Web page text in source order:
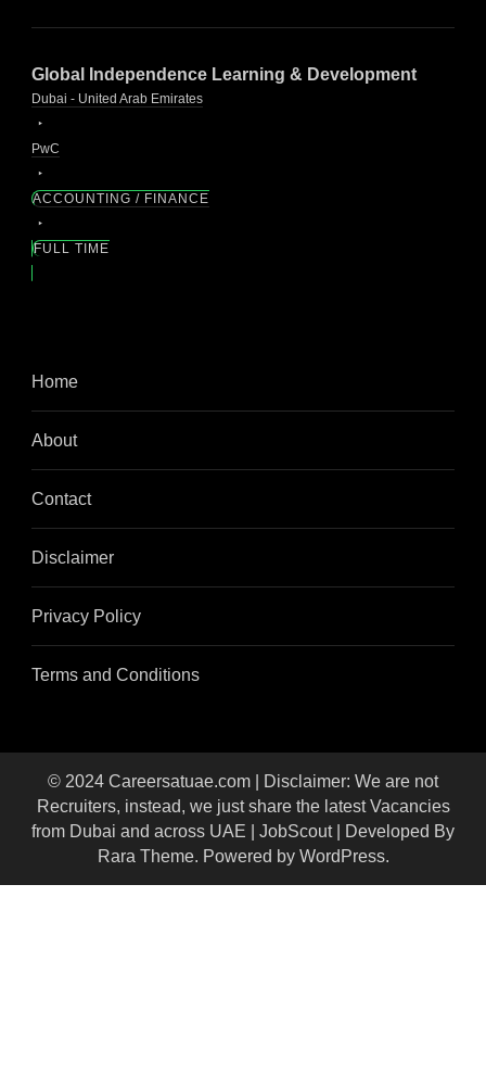
Global Independence Learning & Development
Dubai - United Arab Emirates
PwC
ACCOUNTING / FINANCE
FULL TIME
Home
About
Contact
Disclaimer
Privacy Policy
Terms and Conditions
© 2024 Careersatuae.com | Disclaimer: We are not
Recruiters, instead, we just share the latest Vacancies
from Dubai and across UAE | JobScout | Developed By
Rara Theme. Powered by WordPress.